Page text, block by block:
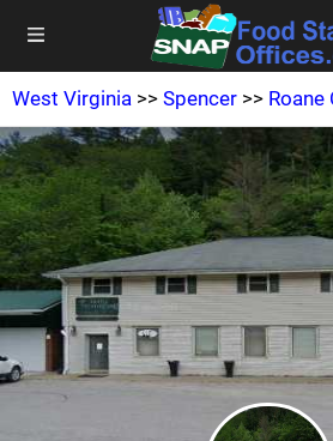
West Virginia >> Spencer >> Roane